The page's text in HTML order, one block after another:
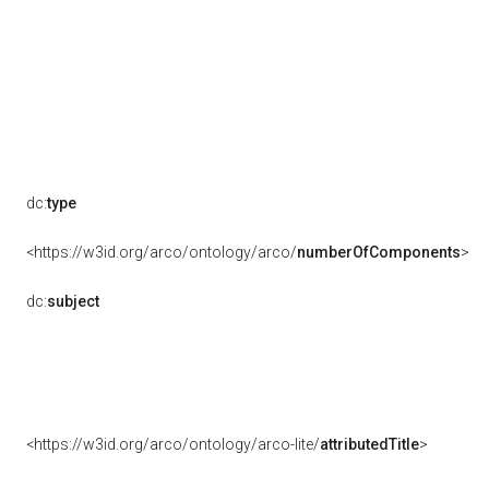
dc:type
<https://w3id.org/arco/ontology/arco/numberOfComponents>
dc:subject
<https://w3id.org/arco/ontology/arco-lite/attributedTitle>